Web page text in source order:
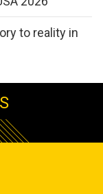
to reality in